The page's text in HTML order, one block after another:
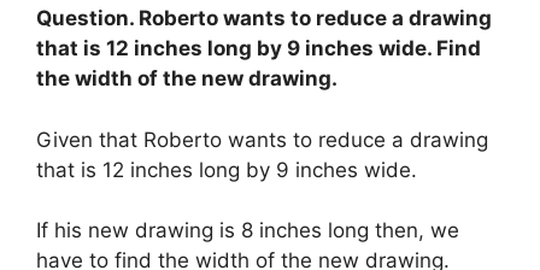
Question. Roberto wants to reduce a drawing
that is 12 inches long by 9 inches wide. Find
the width of the new drawing.
Given that Roberto wants to reduce a drawing
that is 12 inches long by 9 inches wide.
If his new drawing is 8 inches long then, we
have to find the width of the new drawing.